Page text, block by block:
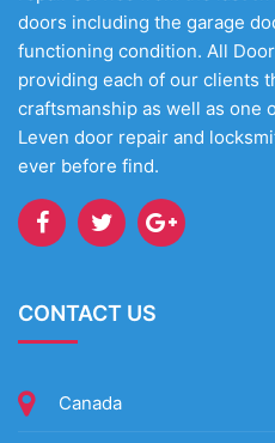
doors including the garage
functioning condition. All
providing each of our clients
craftsmanship as well as one
Leven door repair and
ever before find.
CONTACT US
Canada